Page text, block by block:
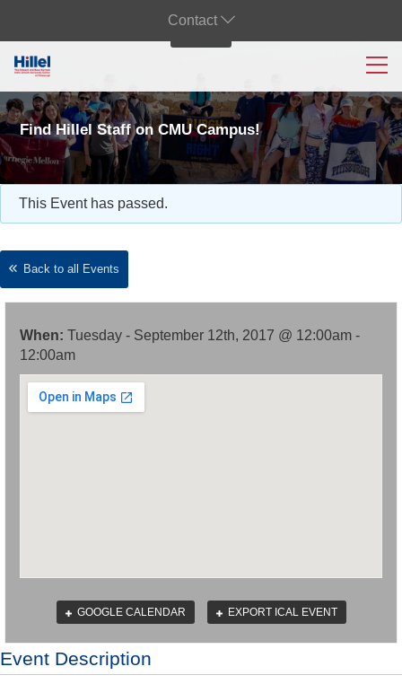
Contact
Find Hillel Staff on CMU Campus!
This Event has passed.
Back to all Events
When: Tuesday - September 12th, 2017 @ 12:00am -
12:00am
GOOGLE CALENDAR EXPORT ICAL EVENT
Event Description